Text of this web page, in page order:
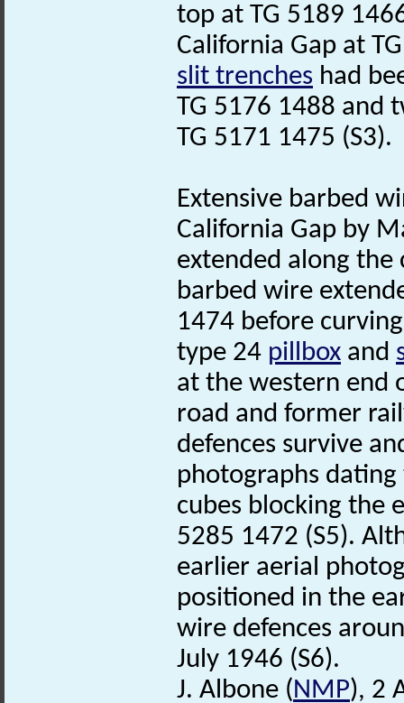
top at TG 5189
California Gap at
slit trenches had
TG 5176 1488 and
TG 5171 1475 (S3).
Extensive barbed
California Gap by
extended along
barbed wire
1474 before
type 24 pillbox and
at the western end
road and former
defences survive
photographs
cubes blocking the
5285 1472 (S5).
earlier aerial
positioned in the
wire defences
July 1946 (S6).
J. Albone (NMP), 2